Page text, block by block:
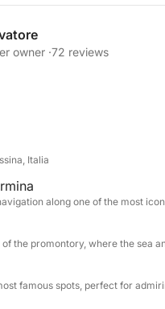
a dramatic and
and perfect views for
Mazzarò and the
setting make this stop
passing by the
includes stops
dedicated to
owner ·72 reviews
Italia
along one of the most
the promontory, where the sea
famous spots, perfect for